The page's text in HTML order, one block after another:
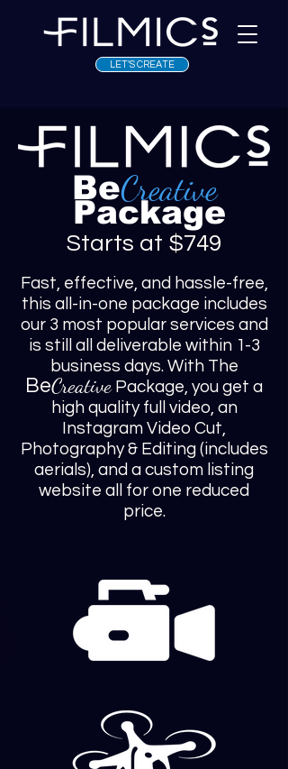
LET'S CREATE
BeCreative
Package
Starts at $749
Fast, effective, and hassle-free,
this all-in-one package includes
our 3 most popular services and
is still all deliverable within 1-3
business days. With The
BeCreativePackage, you get a
high quality full video, an
Instagram Video Cut,
Photography & Editing (includes
aerials), and a custom listing
website all for one reduced
price.